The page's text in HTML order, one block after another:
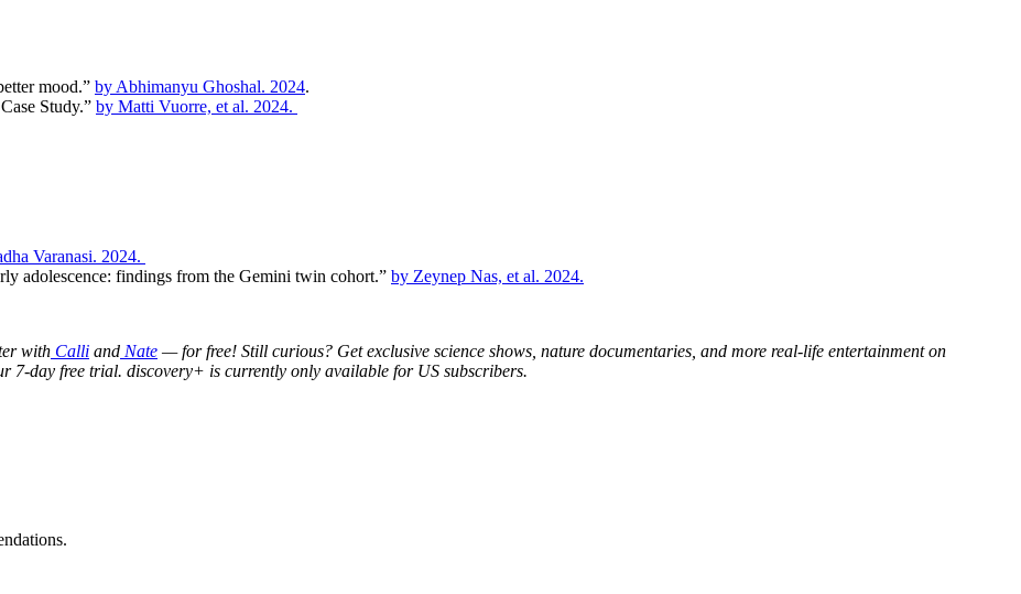
mood.” by Abhimanyu Ghoshal. 2024.
Study.” by Matti Vuorre, et al. 2024.
Varanasi. 2024.
adolescence: findings from the Gemini twin cohort.” by Zeynep Nas, et al. 2024.
with Calli and Nate — for free! Still curious? Get exclusive science shows, nature documentaries, and more real-life entertainment on
7-day free trial. discovery+ is currently only available for US subscribers.